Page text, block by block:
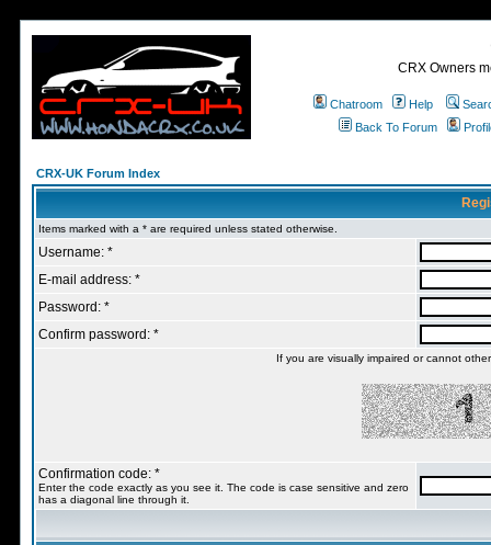
CRX Owners
Chatroom Help
Back To Forum
CRX-UK Forum Index
Items marked with a * are required unless stated otherwise.
Username: *
E-mail address: *
Password: *
Confirm password: *
If you are visually impaired or cannot
Confirmation code: *
Enter the code exactly as you see it. The code is case sensitive and zero
has a diagonal line through it.